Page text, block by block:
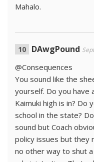
Mahalo.
DAwgPound
@Consequences
You sound like the
yourself. Do you have
Kaimuki high is in? Do
school in the state?
sound but Coach
policy issues but they
no other way to shut